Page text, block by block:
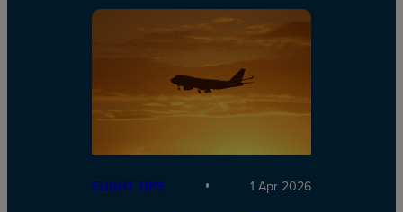
FLIGHT TIPS 1 Apr 2026